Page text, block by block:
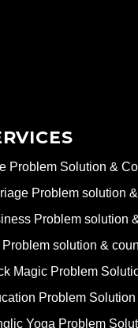
Problem Solution &
Problem solution
Problem solution
Problem solution &
Magic Problem
Problem
Yoga Problem